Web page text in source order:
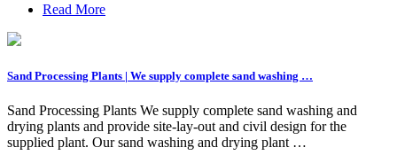
Read More
Sand Processing Plants | We supply complete sand washing …
Sand Processing Plants We supply complete sand washing and
drying plants and provide site-lay-out and civil design for the
supplied plant. Our sand washing and drying plant …